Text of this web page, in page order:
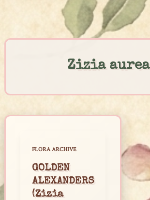
content
Zizia aurea
FLORA ARCHIVE
GOLDEN
ALEXANDERS
(Zizia